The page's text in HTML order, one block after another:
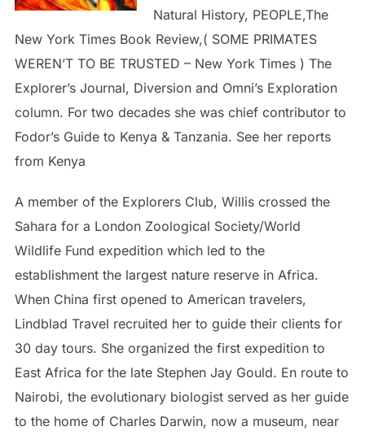
Natural History, PEOPLE,The
New York Times Book Review,( SOME PRIMATES
WEREN’T TO BE TRUSTED – New York Times ) The
Explorer’s Journal, Diversion and Omni’s Exploration
column. For two decades she was chief contributor to
Fodor’s Guide to Kenya & Tanzania. See her reports
from Kenya
A member of the Explorers Club, Willis crossed the
Sahara for a London Zoological Society/World
Wildlife Fund expedition which led to the
establishment the largest nature reserve in Africa.
When China first opened to American travelers,
Lindblad Travel recruited her to guide their clients for
30 day tours. She organized the first expedition to
East Africa for the late Stephen Jay Gould. En route to
Nairobi, the evolutionary biologist served as her guide
to the home of Charles Darwin, now a museum, near